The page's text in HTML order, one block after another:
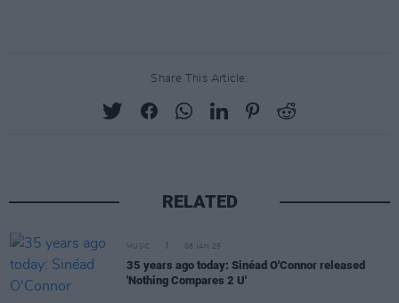
Share This Article:
RELATED
MUSIC 08 JAN 25
35 years ago today: Sinéad O'Connor released
'Nothing Compares 2 U'